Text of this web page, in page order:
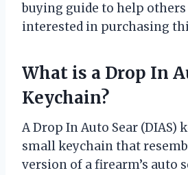
buying guide to help others
interested in purchasing
What is a Drop In
Keychain?
A Drop In Auto Sear (DIAS)
small keychain that
version of a firearm’s auto